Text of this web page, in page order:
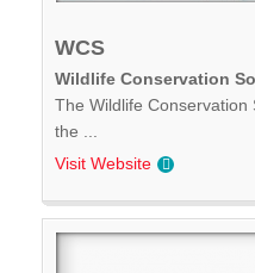
WCS
Wildlife Conservation
The Wildlife
the ...
Visit Website